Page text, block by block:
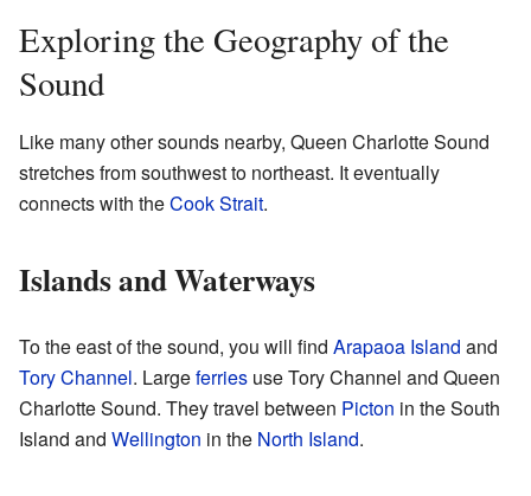
Exploring the Geography of the
Sound
Like many other sounds nearby, Queen Charlotte Sound
stretches from southwest to northeast. It eventually
connects with theCook Strait.
Islands and Waterways
To the east of the sound, you will find Arapaoa Island and
Tory Channel. Largeferries use Tory Channel and Queen
Charlotte Sound. They travel between Picton in the South
Island and Wellington in the North Island.